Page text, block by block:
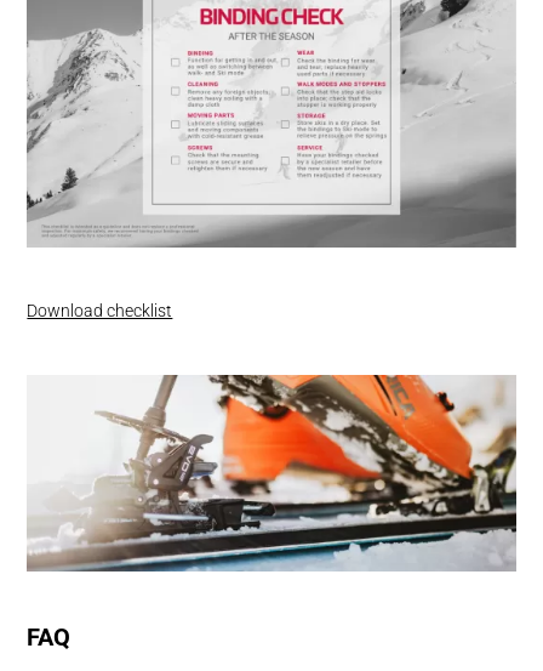
Download checklist
FAQ